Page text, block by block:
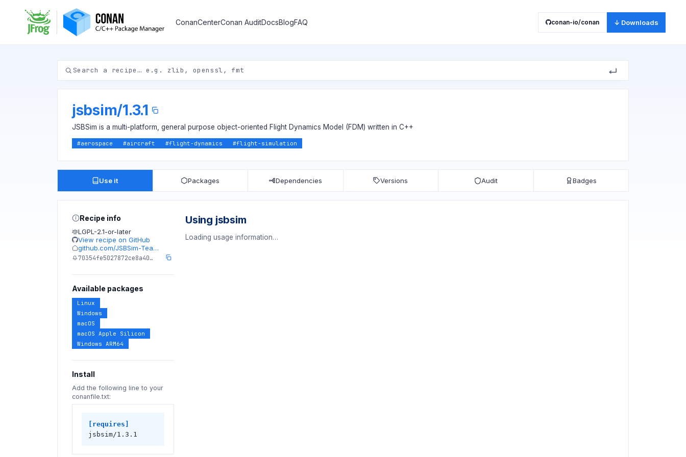
ConanCenterConan AuditDocsBlogFAQ conan-io/conan ↓ Downloads
jsbsim/1.3.1
JSBSim is a multi-platform, general purpose object-oriented Flight Dynamics Model (FDM) written in C++
#aerospace #aircraft #flight-dynamics #flight-simulation
Use it Packages Dependencies Versions Audit Badges
Recipe info
LGPL-2.1-or-later
View recipe on GitHub
github.com/JSBSim-Tea…
70354fe5027872ce8a40…
Available packages
Linux
Windows
macOS
macOS Apple Silicon
Windows ARM64
Install
Add the following line to your
conanfile.txt:
[requires]
jsbsim/1.3.1
Using jsbsim
Loading usage information…